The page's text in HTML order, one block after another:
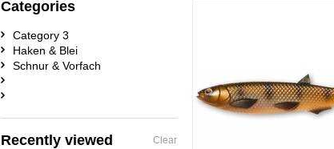
Categories
Category 3
Haken & Blei
Schnur & Vorfach
Recently viewed Clear